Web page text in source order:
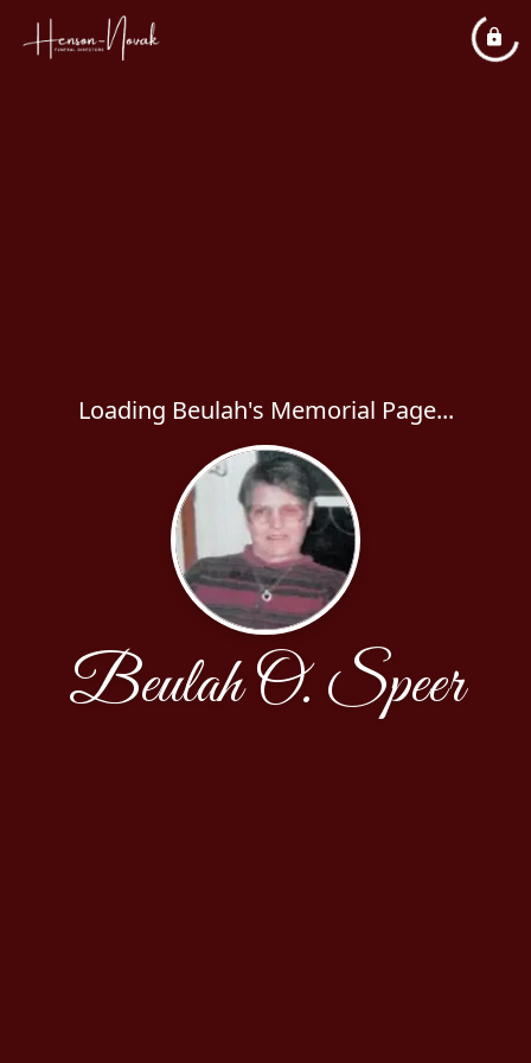
Loading Beulah's Memorial Page...
Beulah O. Speer